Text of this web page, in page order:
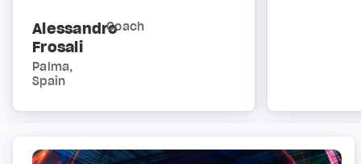
Alessandro
Frosali
Coach
Palma,
Spain